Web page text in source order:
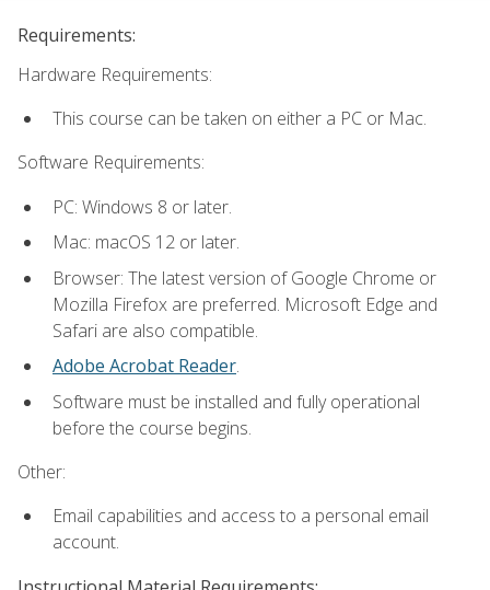
Requirements:
Hardware Requirements:
This course can be taken on either a PC or Mac.
Software Requirements:
PC: Windows 8 or later.
Mac: macOS 12 or later.
Browser: The latest version of Google Chrome or
Mozilla Firefox are preferred. Microsoft Edge and
Safari are also compatible.
Adobe Acrobat Reader.
Software must be installed and fully operational
before the course begins.
Other:
Email capabilities and access to a personal email
account.